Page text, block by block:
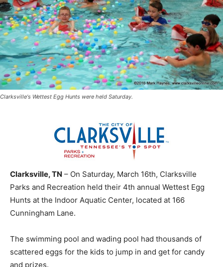
Clarksville's Wettest Egg Hunts were held Saturday.
Clarksville, TN – On Saturday, March 16th, Clarksville
Parks and Recreation held their 4th annual Wettest Egg
Hunts at the Indoor Aquatic Center, located at 166
Cunningham Lane.
The swimming pool and wading pool had thousands of
scattered eggs for the kids to jump in and get for candy
and prizes.